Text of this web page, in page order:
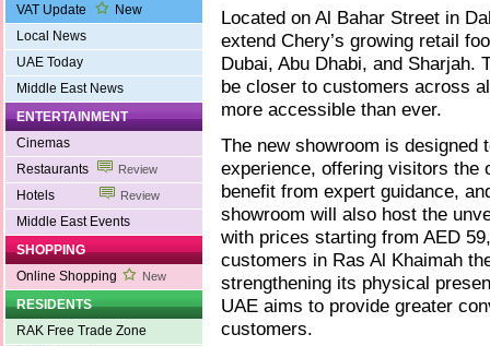
VAT Update
New
Local News
UAE Today
Middle East News
ENTERTAINMENT
Cinemas
Restaurants
Review
Hotels Review
Middle East Events
SHOPPING
Online Shopping
New
RESIDENTS
RAK Free Trade Zone
Located on Al Bahar Street in
extend Chery’s growing retail
Dubai, Abu Dhabi, and Sharjah.
be closer to customers across
more accessible than ever.
The new showroom is
experience, offering visitors the
benefit from expert guidance,
showroom will also host the
with prices starting from AED
customers in Ras Al Khaimah
strengthening its physical
UAE aims to provide greater
customers.